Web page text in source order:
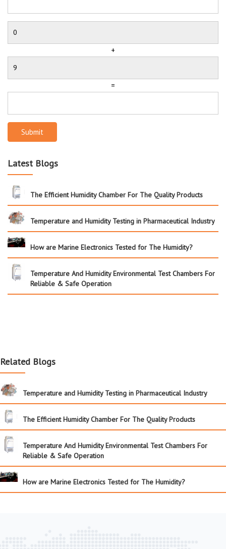
+
=
Submit
Latest Blogs
The Efficient Humidity Chamber For The Quality Products
Temperature and Humidity Testing in Pharmaceutical Industry
How are Marine Electronics Tested for The Humidity?
Temperature And Humidity Environmental Test Chambers For
Reliable & Safe Operation
Related Blogs
Temperature and Humidity Testing in Pharmaceutical Industry
The Efficient Humidity Chamber For The Quality Products
Temperature And Humidity Environmental Test Chambers For
Reliable & Safe Operation
How are Marine Electronics Tested for The Humidity?